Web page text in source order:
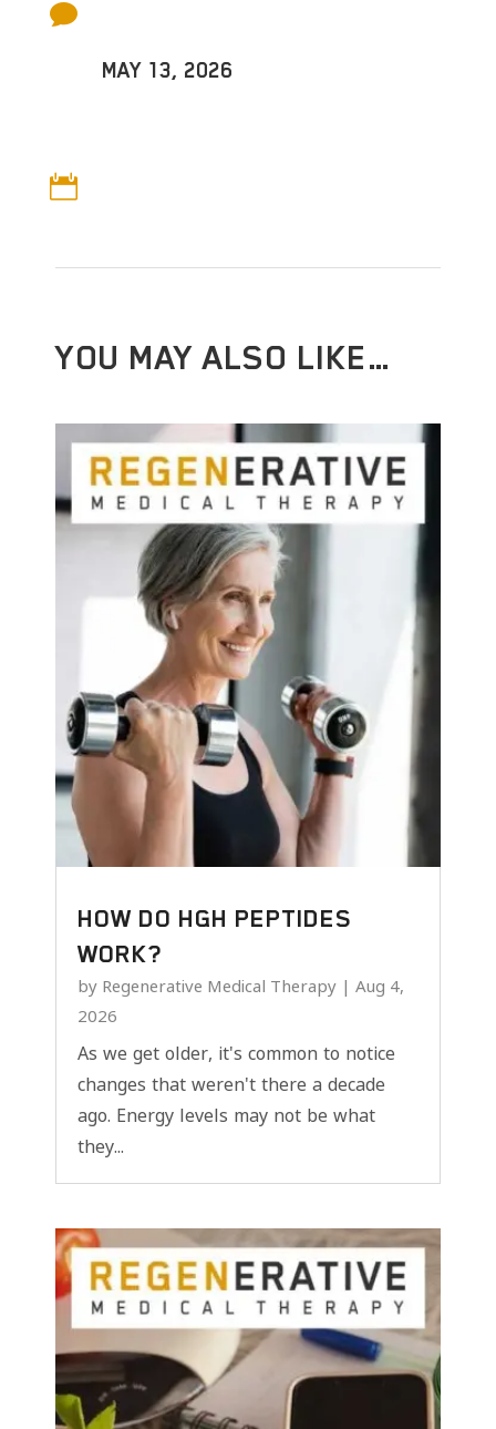


MAY 13, 2026
YOU MAY ALSO LIKE…
HOW DO HGH PEPTIDES
WORK?
by Regenerative Medical Therapy | Aug 4,
2026
As we get older, it's common to notice
changes that weren't there a decade
ago. Energy levels may not be what
they...